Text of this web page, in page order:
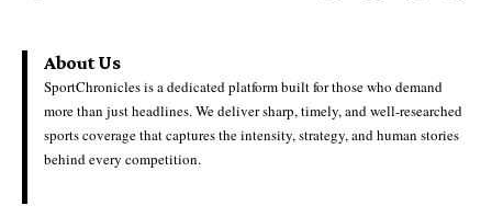
About Us
SportChronicles is a dedicated platform built for those who demand
more than just headlines. We deliver sharp, timely, and well-researched
sports coverage that captures the intensity, strategy, and human stories
behind every competition.